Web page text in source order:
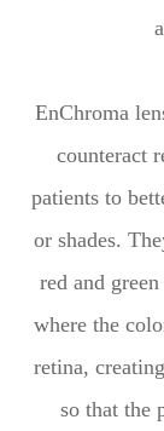
EnChroma
counteract
patients to
or shades.
red and
where the
retina,
so that the